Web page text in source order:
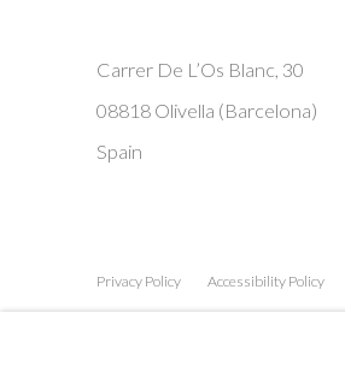
Carrer De L’Os Blanc, 30
08818 Olivella (Barcelona)
Spain
Privacy Policy Accessibility Policy